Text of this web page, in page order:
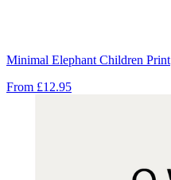
Minimal Elephant Children Print
From £12.95